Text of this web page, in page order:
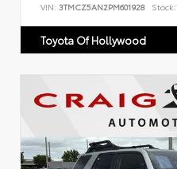
VIN: 3TMCZ5AN2PM601928 Stock:
Toyota Of Hollywood